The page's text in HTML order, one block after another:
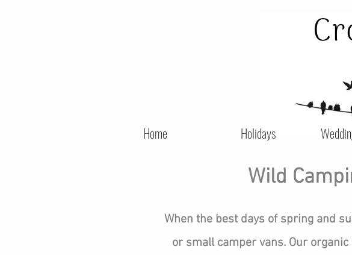
Home Holidays
Wild
When the best days of spring and
or small camper vans. Our